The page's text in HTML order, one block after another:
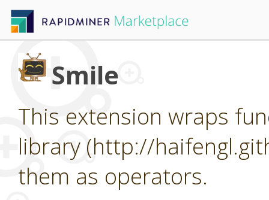
Smile
This extension wraps
library (http://
them as operators.